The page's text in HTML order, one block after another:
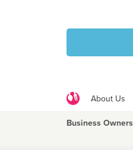
About Us
Business Owners